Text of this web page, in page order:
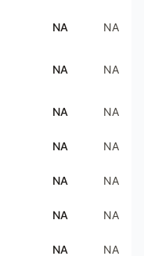
NA NA
NA NA
NA NA
NA NA
NA NA
NA NA
NA NA